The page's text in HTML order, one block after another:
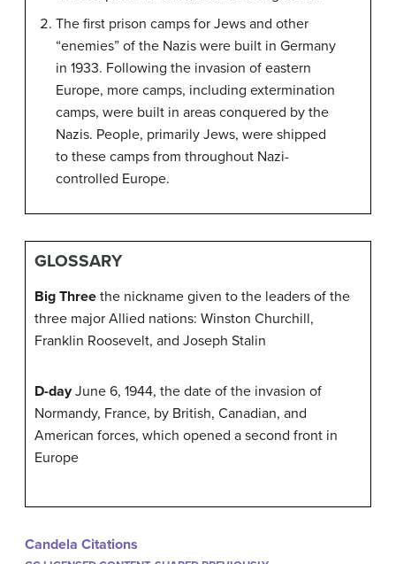
The first prison camps for Jews and other
“enemies” of the Nazis were built in Germany
in 1933. Following the invasion of eastern
Europe, more camps, including extermination
camps, were built in areas conquered by the
Nazis. People, primarily Jews, were shipped
to these camps from throughout Nazi-
controlled Europe.
GLOSSARY
Big Three the nickname given to the leaders of the
three major Allied nations: Winston Churchill,
Franklin Roosevelt, and Joseph Stalin
D-dayJune 6, 1944, the date of the invasion of
Normandy, France, by British, Canadian, and
American forces, which opened a second front in
Europe
Candela Citations